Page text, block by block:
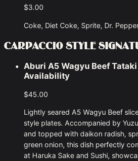
$3.00
Coke, Diet Coke, Sprite, Dr.
CARPACCIO STYLE
Aburi A5 Wagyu Beef
Availability
$45.00
Lightly seared A5 Wagyu Beef
style plates. Accompanied by
and topped with daikon radish,
green onion, this dish perfectly
at Haruka Sake and Sushi,